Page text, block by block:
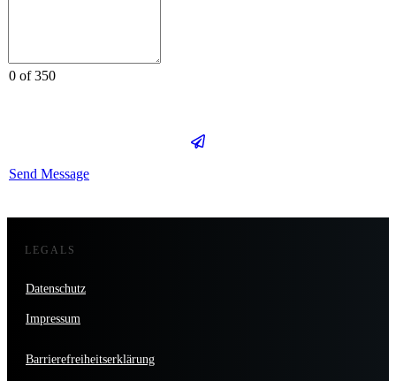
0 of 350
Send Message
LEGALS
Datenschutz
Impressum
Barrierefreiheitserklärung